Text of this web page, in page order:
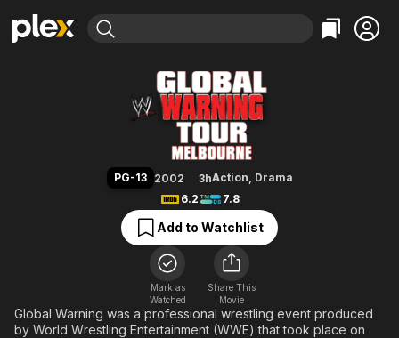
Movies & TV Shows
Leaving Soon
Free Movies & TV Shows
Categories
Action
Comedy
En Español
Music
Sci-Fi
Western
Property Brothers
The First 48 by A&E
Categories
Bingeworthy
True Crime
Classics
Comedy
Explore
Kids & Family
Global
WWE Global Warning Tour:
PG-13 2002 3hAction, Drama
6.2
7.8
Add to Watchlist
Mark as
Watched
Share This
Movie
Global Warning was a professional wrestling event produced
by World Wrestling Entertainment (WWE) that took place on